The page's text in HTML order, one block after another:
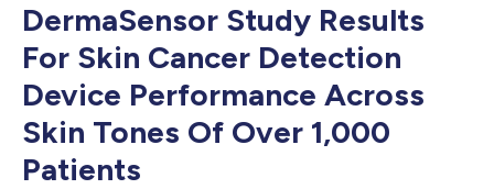
DermaSensor Study Results
For Skin Cancer Detection
Device Performance Across
Skin Tones Of Over 1,000
Patients